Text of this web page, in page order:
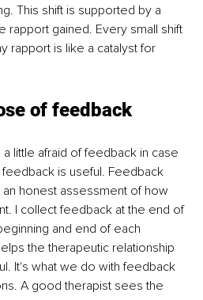
This shift is supported by a
rapport gained. Every small shift
rapport is like a catalyst for
of feedback
little afraid of feedback in case
is useful. Feedback
honest assessment of how
I collect feedback at the end of
and end of each
the therapeutic relationship
It's what we do with feedback
A good therapist sees the